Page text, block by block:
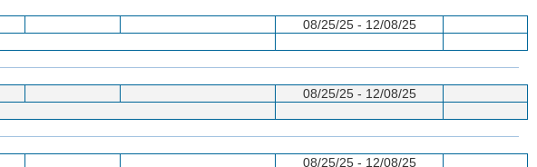
08/25/25 - 12/08/25
08/25/25 - 12/08/25
08/25/25 - 12/08/25